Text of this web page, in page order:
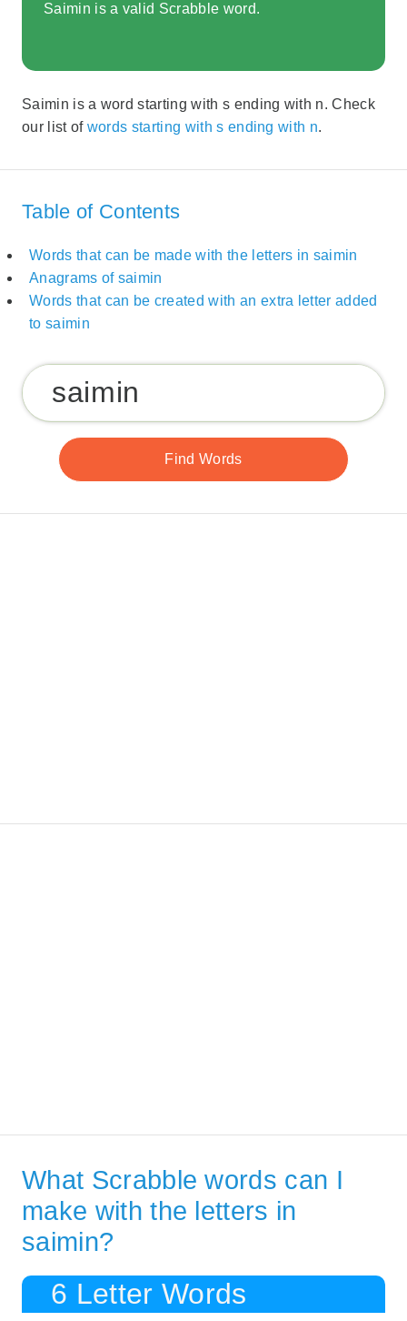
Saimin is a valid Scrabble word.
Saimin is a word starting with s ending with n. Check
our list of words starting with s ending with n.
Table of Contents
Words that can be made with the letters in saimin
Anagrams of saimin
Words that can be created with an extra letter added
to saimin
What Scrabble words can I
make with the letters in
saimin?
6 Letter Words